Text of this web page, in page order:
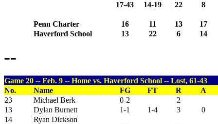
17-43
14-19 22 8
Penn Charter 16 11 13
17
Haverford School
13 22 6 14
--
Game 20 -- Feb. 9 -- Home vs. Haverford School -- Lost, 61-43
No.
Name FG FT R
A
23
Michael Berk 0-2
2
13
Dylan Burnett 1-1 1-4 3
0
14
Ryan Dickson